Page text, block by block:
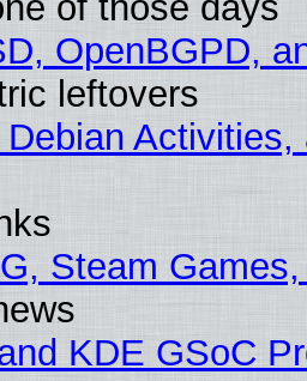
OpenBGPD,
leftovers
Steam
KDE GSoC